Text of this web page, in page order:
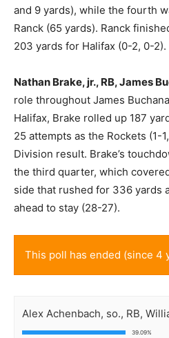
and 9 yards), while the fourth
Ranck (65 yards). Ranck
203 yards for Halifax (0-2, 0-2).
Nathan Brake, jr., RB, James
role throughout James
Halifax, Brake rolled up 187
25 attempts as the Rockets (1-
Division result. Brake’s
the third quarter, which
side that rushed for 336 yards
ahead to stay (28-27).
This poll has ended (since 4
Alex Achenbach, so., RB,
39.09%